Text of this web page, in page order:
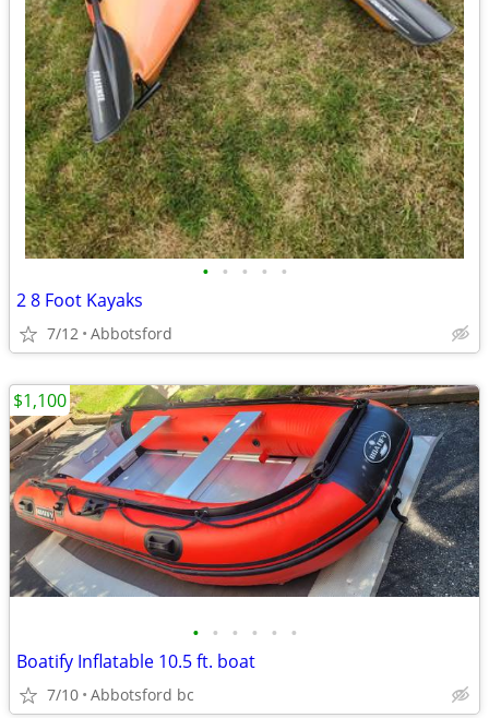
• • • • •
2 8 Foot Kayaks
7/12 Abbotsford
• • • • • •
Boatify Inflatable 10.5 ft. boat
7/10 Abbotsford bc
$1,100